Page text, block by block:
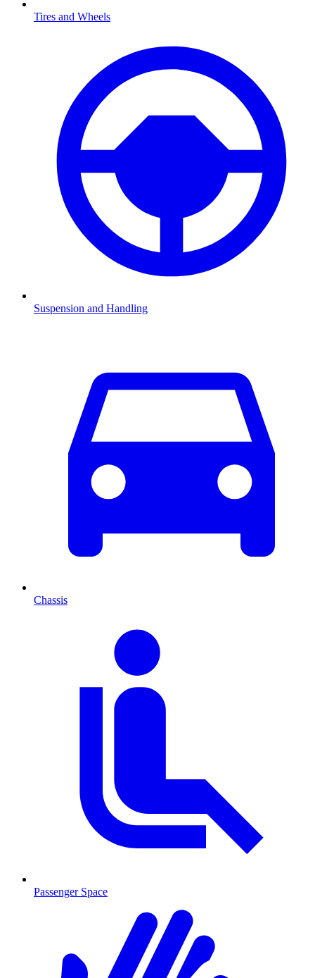
Tires and Wheels
Suspension and Handling
Chassis
Passenger Space